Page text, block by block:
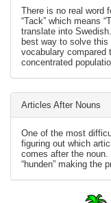
There is no real word
“Tack” which means
translate into
best way to solve
vocabulary compared
concentrated
Articles After Nouns
One of the most
figuring out which
comes after the noun.
“hunden” making the